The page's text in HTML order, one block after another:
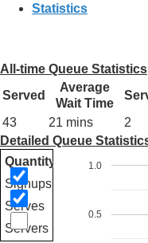
Statistics
All-time Queue Statistics
Served
Average
Wait Time
43
21 mins 2
Detailed Queue
Quantity
Signups
Serves
Servers
0.5
1.0